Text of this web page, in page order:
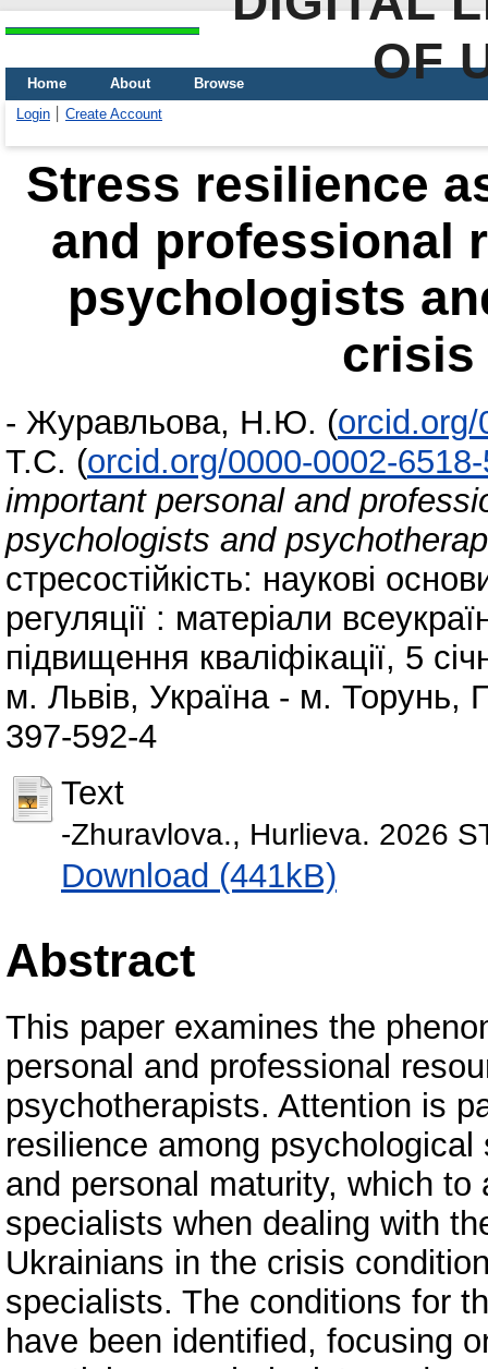
OF
Home About
Browse
Login
Create Account
Stress resilience
and professional
psychologists
crisis
- Журавльова, Н.Ю. (orcid.org/
Т.С. (orcid.org/0000-0002-
important personal and
psychologists and
стресостійкість: наукові
регуляції : матеріали
підвищення кваліфікації, 5
м. Львів, Україна - м.
397-592-4
Text
-Zhuravlova., Hurlieva. 2026
Download (441kB)
Abstract
This paper examines the
personal and professional
psychotherapists. Attention is
resilience among
and personal maturity, which
specialists when dealing with
Ukrainians in the crisis
specialists. The conditions for
have been identified, focusing